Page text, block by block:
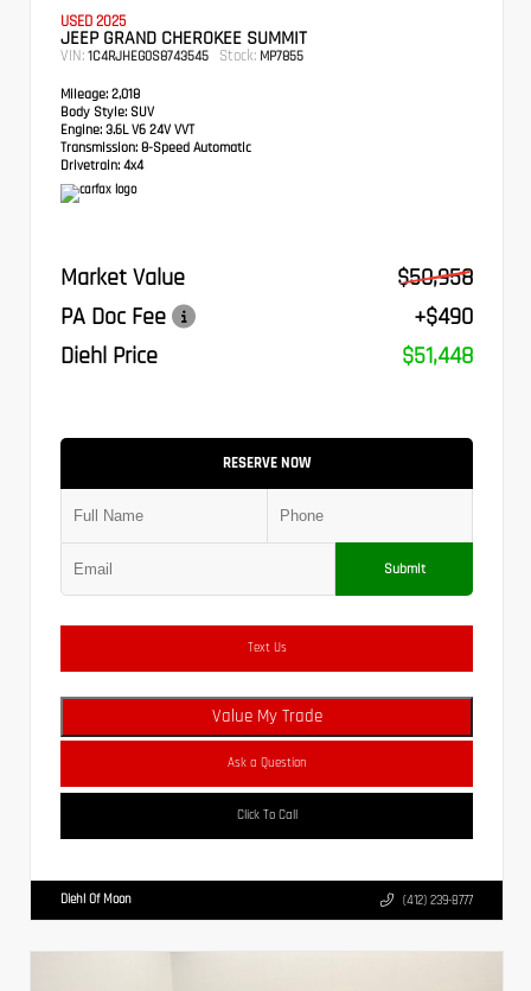
USED 2025
JEEP GRAND CHEROKEE SUMMIT
VIN: 1C4RJHEG0S8743545 Stock: MP7855
Mileage: 2,018
Body Style: SUV
Engine: 3.6L V6 24V VVT
Transmission: 8-Speed Automatic
Drivetrain: 4x4
Market Value
$50,958
PA Doc Fee
+$490
Diehl Price
$51,448
RESERVE NOW
Submit
Text Us
Value My Trade
Ask a Question
Click To Call
Diehl Of Moon (412) 239-8777